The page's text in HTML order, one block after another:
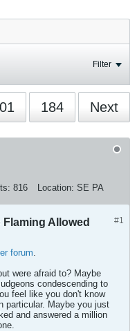
Filter
184 Next
816 Location: SE PA
#1
Allowed
forum.
were afraid to? Maybe
condescending to
feel like you don't know
particular. Maybe you just
and answered a million